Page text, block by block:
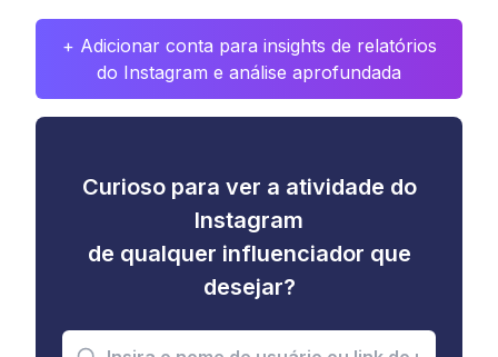
+ Adicionar conta para insights de relatórios
do Instagram e análise aprofundada
Curioso para ver a atividade do
Instagram
de qualquer influenciador que
desejar?